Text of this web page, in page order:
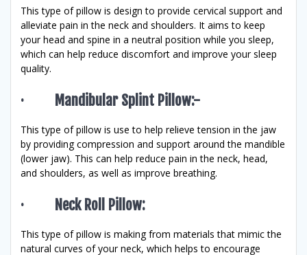
This type of pillow is design to provide cervical support and
alleviate pain in the neck and shoulders. It aims to keep
your head and spine in a neutral position while you sleep,
which can help reduce discomfort and improve your sleep
quality.
· Mandibular Splint Pillow:-
This type of pillow is use to help relieve tension in the jaw
by providing compression and support around the mandible
(lower jaw). This can help reduce pain in the neck, head,
and shoulders, as well as improve breathing.
· Neck Roll Pillow:
This type of pillow is making from materials that mimic the
natural curves of your neck, which helps to encourage